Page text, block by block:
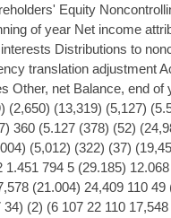
Equity
of year Net income
Distributions to
translation adjustment
Other, net Balance, end of
(2,650) (13,319) (5,127)
360 (5.127 (378) (52)
(5,012) (322) (37)
1.451 794 5 (29.185)
(21.004) 24,409 110 49
(2) (6 107 22 110